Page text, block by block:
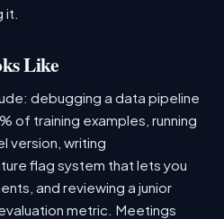
Like
debugging a data pipeline
of training examples, running
version, writing
flag system that lets you
and reviewing a junior
metric. Meetings